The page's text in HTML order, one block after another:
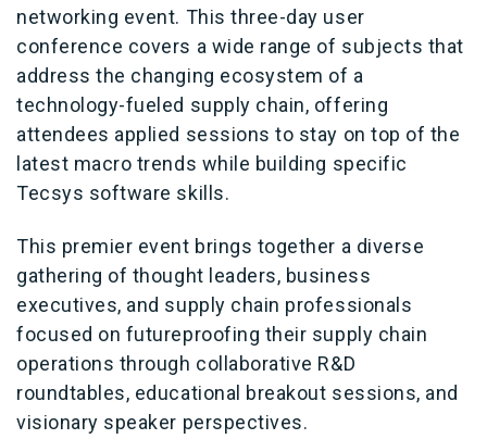
networking event. This three-day user
conference covers a wide range of subjects that
address the changing ecosystem of a
technology-fueled supply chain, offering
attendees applied sessions to stay on top of the
latest macro trends while building specific
Tecsys software skills.
This premier event brings together a diverse
gathering of thought leaders, business
executives, and supply chain professionals
focused on futureproofing their supply chain
operations through collaborative R&D
roundtables, educational breakout sessions, and
visionary speaker perspectives.